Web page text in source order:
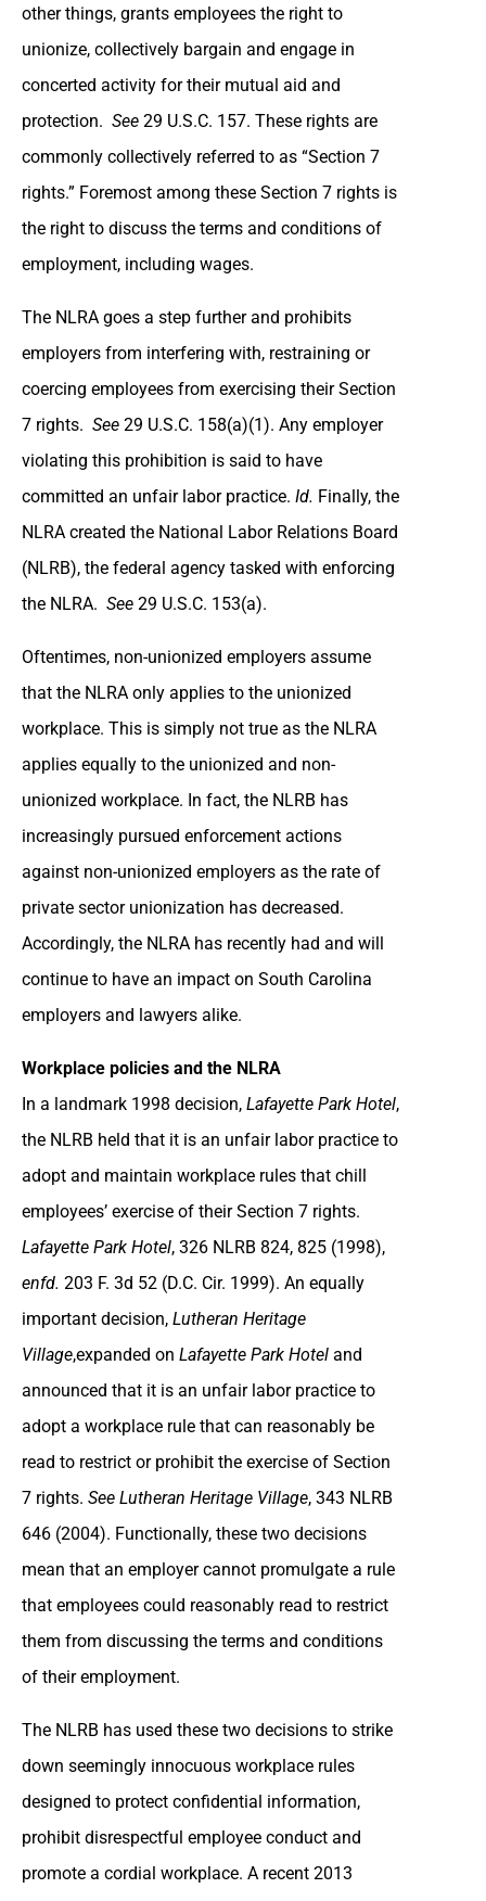
other things, grants employees the right to
unionize, collectively bargain and engage in
concerted activity for their mutual aid and
protection. See 29 U.S.C. 157. These rights are
commonly collectively referred to as “Section 7
rights.” Foremost among these Section 7 rights is
the right to discuss the terms and conditions of
employment, including wages.
The NLRA goes a step further and prohibits
employers from interfering with, restraining or
coercing employees from exercising their Section
7 rights. See 29 U.S.C. 158(a)(1). Any employer
violating this prohibition is said to have
committed an unfair labor practice. Id. Finally, the
NLRA created the National Labor Relations Board
(NLRB), the federal agency tasked with enforcing
the NLRA. See 29 U.S.C. 153(a).
Oftentimes, non-unionized employers assume
that the NLRA only applies to the unionized
workplace. This is simply not true as the NLRA
applies equally to the unionized and non-
unionized workplace. In fact, the NLRB has
increasingly pursued enforcement actions
against non-unionized employers as the rate of
private sector unionization has decreased.
Accordingly, the NLRA has recently had and will
continue to have an impact on South Carolina
employers and lawyers alike.
Workplace policies and the NLRA
In a landmark 1998 decision, Lafayette Park Hotel,
the NLRB held that it is an unfair labor practice to
adopt and maintain workplace rules that chill
employees’ exercise of their Section 7 rights.
Lafayette Park Hotel, 326 NLRB 824, 825 (1998),
enfd. 203 F. 3d 52 (D.C. Cir. 1999). An equally
important decision, Lutheran Heritage
Village,expanded on Lafayette Park Hotel and
announced that it is an unfair labor practice to
adopt a workplace rule that can reasonably be
read to restrict or prohibit the exercise of Section
7 rights. See Lutheran Heritage Village, 343 NLRB
646 (2004). Functionally, these two decisions
mean that an employer cannot promulgate a rule
that employees could reasonably read to restrict
them from discussing the terms and conditions
of their employment.
The NLRB has used these two decisions to strike
down seemingly innocuous workplace rules
designed to protect confidential information,
prohibit disrespectful employee conduct and
promote a cordial workplace. A recent 2013